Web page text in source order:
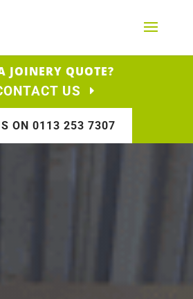
JOINERY QUOTE?
US
ON 0113 253 7307